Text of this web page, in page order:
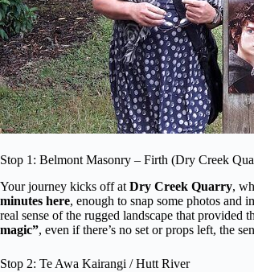
Stop 1: Belmont Masonry – Firth (Dry Creek
Your journey kicks off at Dry Creek Quarry,
minutes here, enough to snap some photos and
real sense of the rugged landscape that provided
magic”, even if there’s no set or props left, the
Stop 2: Te Awa Kairangi / Hutt River